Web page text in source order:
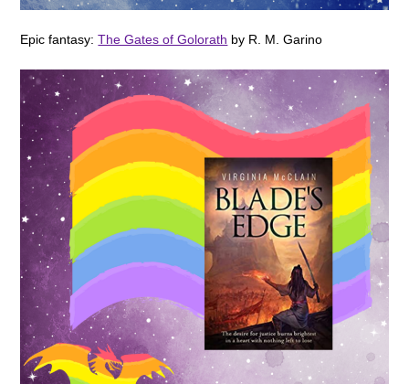
Epic fantasy:The Gates of Golorath by R. M. Garino